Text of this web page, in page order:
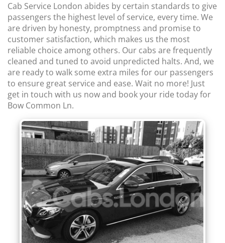
Cab Service London abides by certain standards to give
passengers the highest level of service, every time. We
are driven by honesty, promptness and promise to
customer satisfaction, which makes us the most
reliable choice among others. Our cabs are frequently
cleaned and tuned to avoid unpredicted halts. And, we
are ready to walk some extra miles for our passengers
to ensure great service and ease. Wait no more! Just
get in touch with us now and book your ride today for
Bow Common Ln.